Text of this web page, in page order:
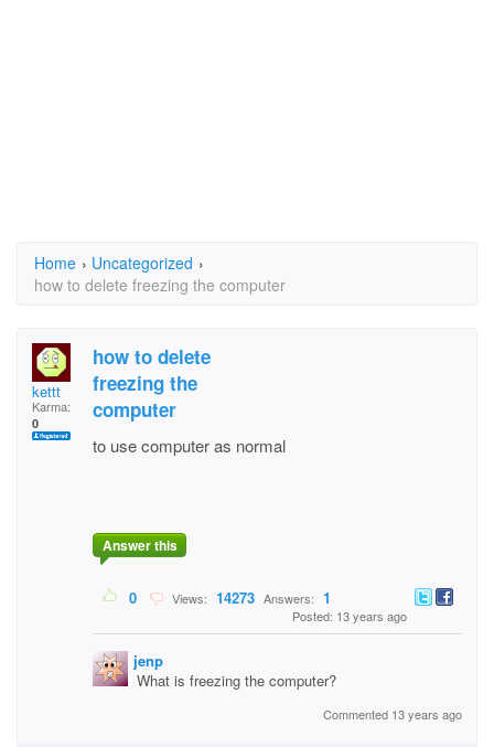
Home › Uncategorized ›
how to delete freezing the computer
kettt
Karma:
0
how to delete
freezing the
computer
to use computer as normal
Answer this
0 Views: 14273 Answers: 1
Posted: 13 years ago
jenp
What is freezing the computer?
Commented 13 years ago